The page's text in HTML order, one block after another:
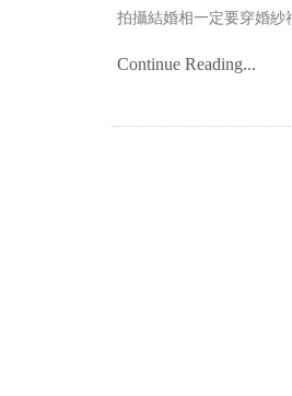
拍攝結婚相一定要穿婚紗
Continue Reading...